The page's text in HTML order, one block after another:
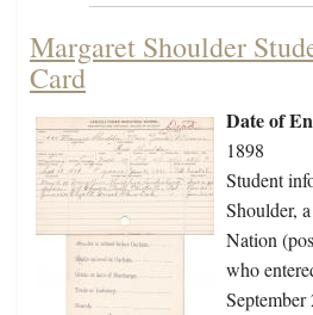
Margaret Shoulder
Card
Date of
1898
Student
Shoulder,
Nation
who
September